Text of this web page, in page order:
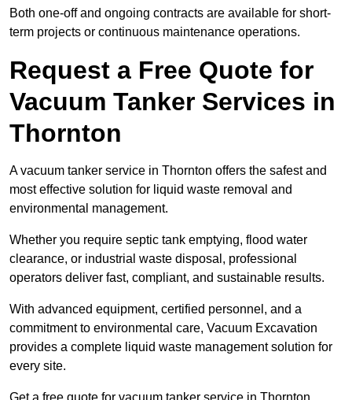
Both one-off and ongoing contracts are available for short-
term projects or continuous maintenance operations.
Request a Free Quote for
Vacuum Tanker Services in
Thornton
A vacuum tanker service in Thornton offers the safest and
most effective solution for liquid waste removal and
environmental management.
Whether you require septic tank emptying, flood water
clearance, or industrial waste disposal, professional
operators deliver fast, compliant, and sustainable results.
With advanced equipment, certified personnel, and a
commitment to environmental care, Vacuum Excavation
provides a complete liquid waste management solution for
every site.